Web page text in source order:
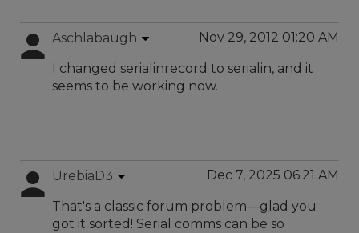
Aschlabaugh Nov 29, 2012 01:20 AM
I changed serialinrecord to serialin, and it
seems to be working now.
UrebiaD3 Dec 7, 2025 06:21 AM
That's a classic forum problem—glad you
got it sorted! Serial comms can be so